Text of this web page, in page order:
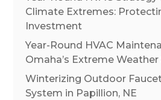
Climate Extremes:
Investment
Year-Round HVAC
Omaha’s Extreme Weather
Winterizing Outdoor
System in Papillion, NE